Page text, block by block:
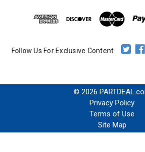
Follow Us For Exclusive Content
© 2026
Privacy Policy
Terms of Use
Site Map